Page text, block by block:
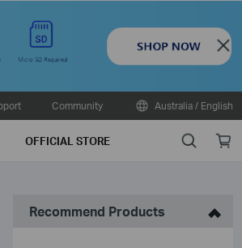
Close
Community Australia / English
OFFICIAL STORE SearchOnline
Recommend Products